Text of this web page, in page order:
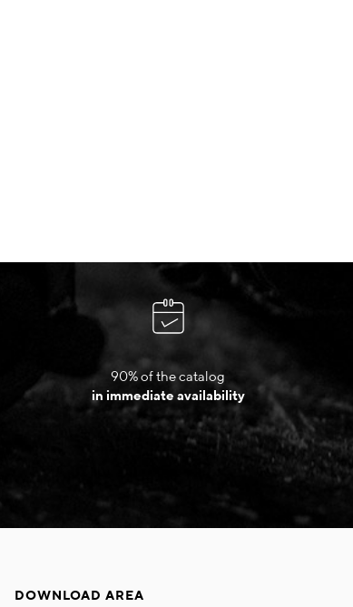
90% of the catalog
in immediate availability
DOWNLOAD AREA